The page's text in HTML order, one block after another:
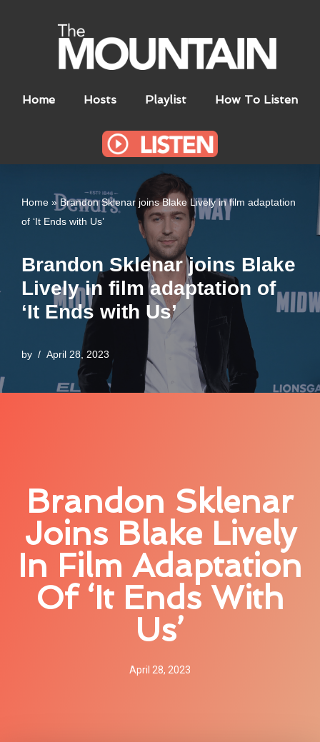
Home Hosts Playlist How To Listen
Home » Brandon Sklenar joins Blake Lively in film adaptation
of ‘It Ends with Us’
Brandon Sklenar joins Blake
Lively in film adaptation of
‘It Ends with Us’
by April 28, 2023
Brandon Sklenar
Joins Blake Lively
In Film Adaptation
Of ‘It Ends With
Us’
April 28, 2023